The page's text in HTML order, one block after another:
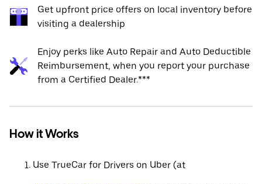
Get upfront price offers on local inventory before
visiting a dealership
Enjoy perks like Auto Repair and Auto Deductible
Reimbursement, when you report your purchase
from a Certified Dealer.***
How it Works
Use TrueCar for Drivers on Uber (at